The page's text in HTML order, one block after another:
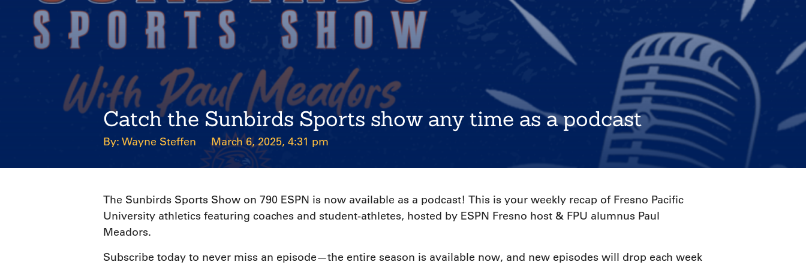
Catch the Sunbirds Sports show any time as a podcast
Wayne Steffen March 6, 2025, 4:31 pm
The Sunbirds Sports Show on 790 ESPN is now available as a podcast! This is your weekly recap of Fresno Pacific
University athletics featuring coaches and student-athletes, hosted by ESPN Fresno host & FPU alumnus Paul
Meadors.
Subscribe today to never miss an episode—the entire season is available now, and new episodes will drop each week